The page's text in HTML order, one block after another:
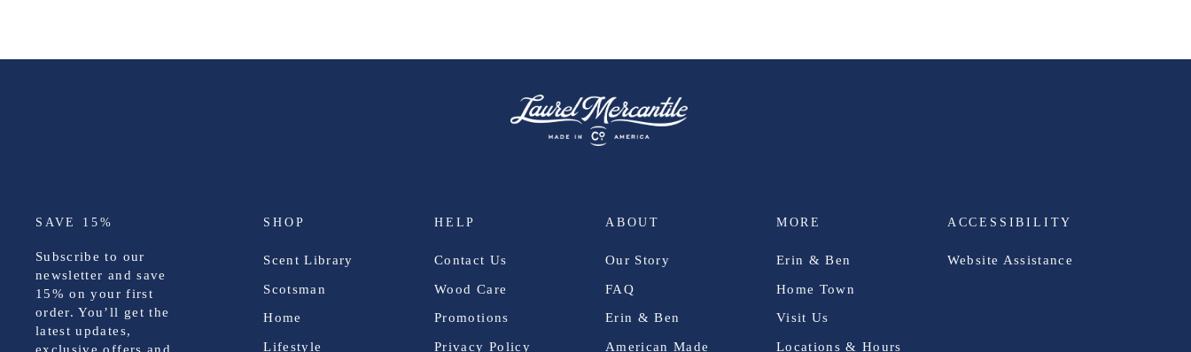
SAVE 15%
Subscribe to our
newsletter and save
15% on your first
order. You’ll get the
latest updates,
SHOP
Scent Library
Scotsman
Home
Lifestyle
HELP
Contact Us
Wood Care
Promotions
Privacy Policy
ABOUT
Our Story
FAQ
Erin & Ben
American Made
MORE
Erin & Ben
Home Town
Visit Us
Locations & Hours
ACCESSIBILITY
Website Assistance